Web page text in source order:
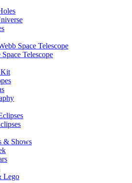
Space Telescope
Telescope
Kit
& Shows
Lego